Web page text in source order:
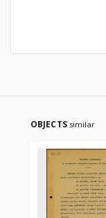
OBJECTS similar